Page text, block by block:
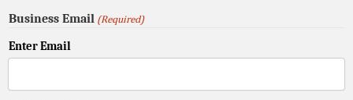
Business Email (Required)
Enter Email